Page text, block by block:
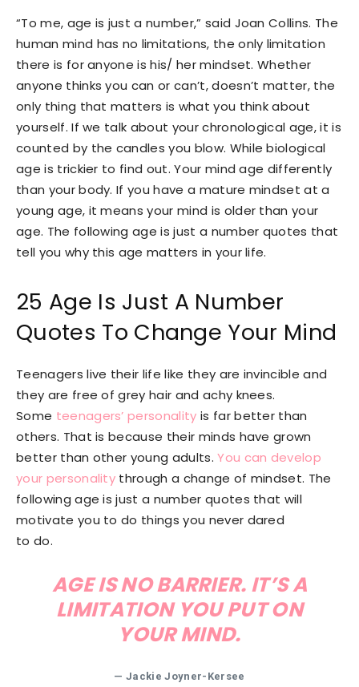
“To me, age is just a number,” said Joan Collins. The
human mind has no limitations, the only limitation
there is for anyone is his/ her mindset. Whether
anyone thinks you can or can’t, doesn’t matter, the
only thing that matters is what you think about
yourself. If we talk about your chronological age, it is
counted by the candles you blow. While biological
age is trickier to find out. Your mind age differently
than your body. If you have a mature mindset at a
young age, it means your mind is older than your
age. The following age is just a number quotes that
tell you why this age matters in your life.
25 Age Is Just A Number
Quotes To Change Your Mind
Teenagers live their life like they are invincible and
they are free of grey hair and achy knees.
Some teenagers’ personality is far better than
others. That is because their minds have grown
better than other young adults.You can develop
your personality through a change of mindset. The
following age is just a number quotes that will
motivate you to do things you never dared
to do.
AGE IS NO BARRIER. IT’S A
LIMITATION YOU PUT ON
YOUR MIND.
— Jackie Joyner-Kersee